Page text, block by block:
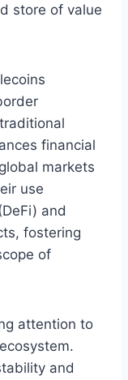
store of value
financial
markets
use
and
fostering
of
attention to
and